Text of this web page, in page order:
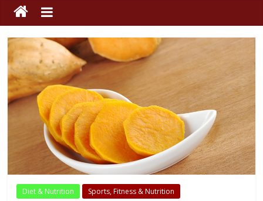
Diet & Nutrition Sports, Fitness & Nutrition